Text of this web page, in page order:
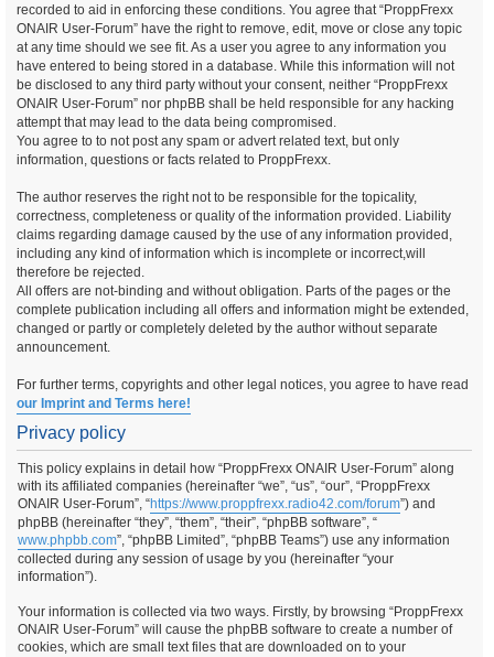
recorded to aid in enforcing these conditions. You agree that “ProppFrexx
ONAIR User-Forum” have the right to remove, edit, move or close any topic
at any time should we see fit. As a user you agree to any information you
have entered to being stored in a database. While this information will not
be disclosed to any third party without your consent, neither “ProppFrexx
ONAIR User-Forum” nor phpBB shall be held responsible for any hacking
attempt that may lead to the data being compromised.
You agree to to not post any spam or advert related text, but only
information, questions or facts related to ProppFrexx.
The author reserves the right not to be responsible for the topicality,
correctness, completeness or quality of the information provided. Liability
claims regarding damage caused by the use of any information provided,
including any kind of information which is incomplete or incorrect,will
therefore be rejected.
All offers are not-binding and without obligation. Parts of the pages or the
complete publication including all offers and information might be extended,
changed or partly or completely deleted by the author without separate
announcement.
For further terms, copyrights and other legal notices, you agree to have read
our Imprint and Terms here!
Privacy policy
This policy explains in detail how “ProppFrexx ONAIR User-Forum” along
with its affiliated companies (hereinafter “we”, “us”, “our”, “ProppFrexx
ONAIR User-Forum”, “https://www.proppfrexx.radio42.com/forum”) and
phpBB (hereinafter “they”, “them”, “their”, “phpBB software”, “
www.phpbb.com”, “phpBB Limited”, “phpBB Teams”) use any information
collected during any session of usage by you (hereinafter “your
information”).
Your information is collected via two ways. Firstly, by browsing “ProppFrexx
ONAIR User-Forum” will cause the phpBB software to create a number of
cookies, which are small text files that are downloaded on to your